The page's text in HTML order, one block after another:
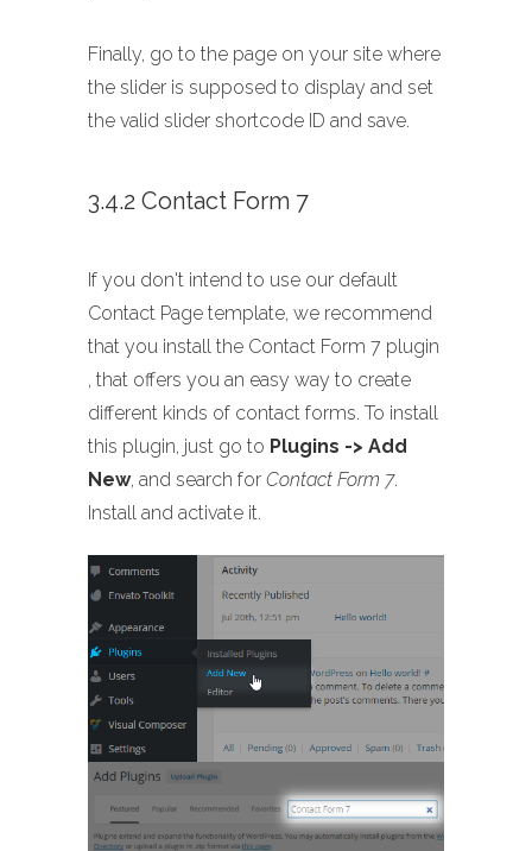
Finally, go to the page on your site where
the slider is supposed to display and set
the valid slider shortcode ID and save.
3.4.2 Contact Form 7
If you don't intend to use our default
Contact Page template, we recommend
that you install the Contact Form 7 plugin
, that offers you an easy way to create
different kinds of contact forms. To install
this plugin, just go to Plugins -> Add
New, and search for Contact Form 7.
Install and activate it.